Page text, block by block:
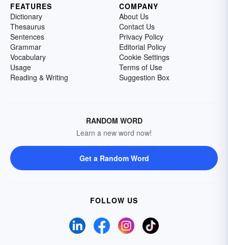
FEATURES
Dictionary
Thesaurus
Sentences
Grammar
Vocabulary
Usage
Reading & Writing
COMPANY
About Us
Contact Us
Privacy Policy
Editorial Policy
Cookie Settings
Terms of Use
Suggestion Box
RANDOM WORD
Learn a new word now!
Get a Random Word
FOLLOW US